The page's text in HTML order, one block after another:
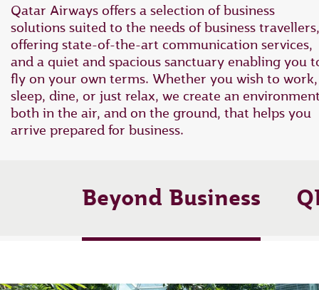
Qatar Airways offers a selection of business
solutions suited to the needs of business travellers,
offering state-of-the-art communication services,
and a quiet and spacious sanctuary enabling you
fly on your own terms. Whether you wish to work,
sleep, dine, or just relax, we create an
both in the air, and on the ground, that helps you
arrive prepared for business.
Beyond Business